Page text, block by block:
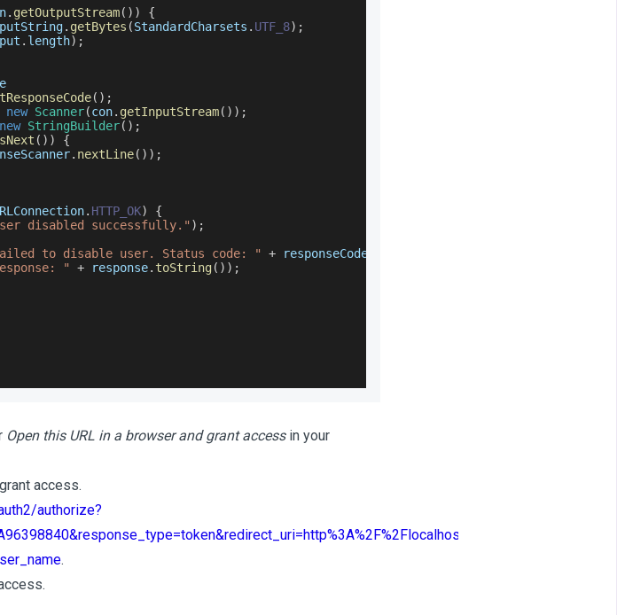
. getOutputStream( ) )
{
. getBytes (StandardCharsets . UTF_8) ;
. length) ;
( ) ;
new Scanner(con. getInputStream( ) ) ;
new StringBuilder( ) ;
( ) )
{
. nextLine( ) ) ;
. HTTP_OK)
{
disabled successfully." ) ;
to disable user. Status code: " + responseCode
" + response. toString( ) ) ;
Open this URL in a browser and grant accessin your
access.
authorize?
.